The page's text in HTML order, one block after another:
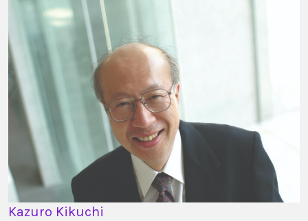
Kazuro Kikuchi